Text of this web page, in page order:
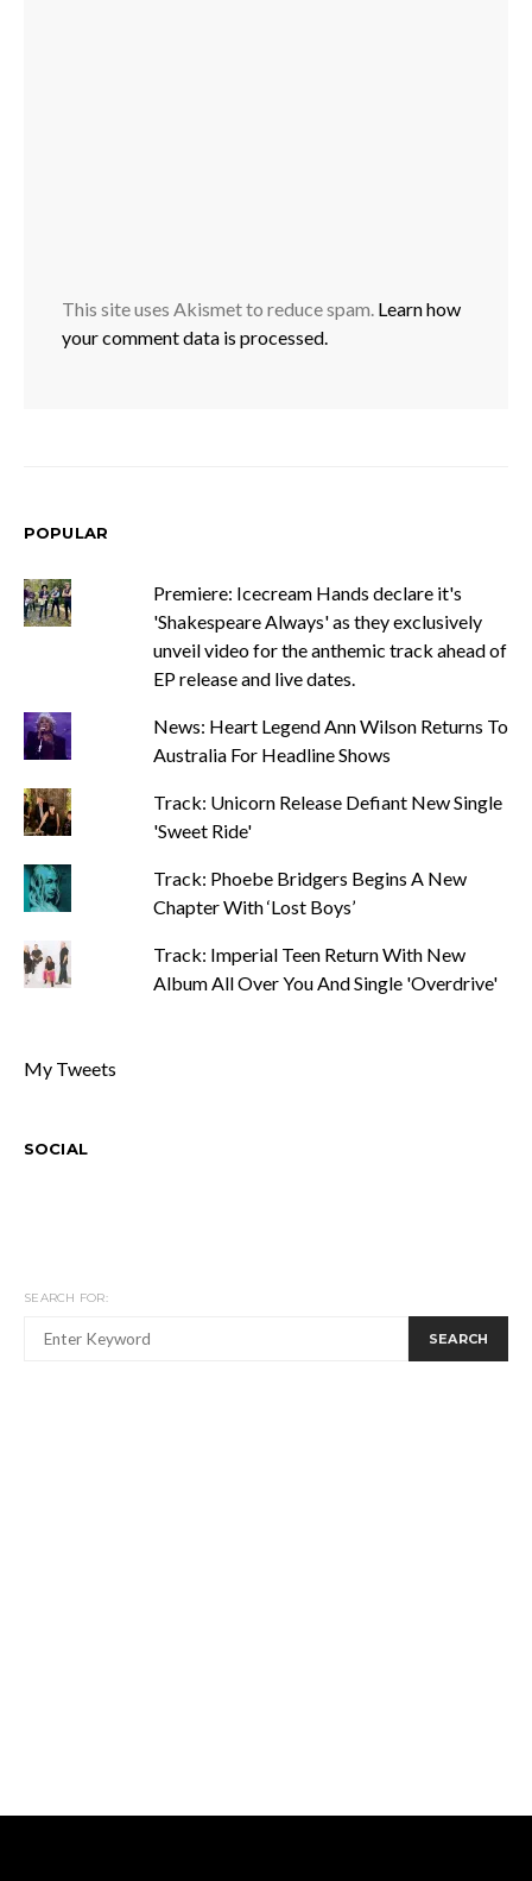
This site uses Akismet to reduce spam. Learn how
your comment data is processed.
POPULAR
Premiere: Icecream Hands declare it's
'Shakespeare Always' as they exclusively
unveil video for the anthemic track ahead of
EP release and live dates.
News: Heart Legend Ann Wilson Returns To
Australia For Headline Shows
Track: Unicorn Release Defiant New Single
'Sweet Ride'
Track: Phoebe Bridgers Begins A New
Chapter With ‘Lost Boys’
Track: Imperial Teen Return With New
Album All Over You And Single 'Overdrive'
My Tweets
SOCIAL
SEARCH FOR:
SEARCH